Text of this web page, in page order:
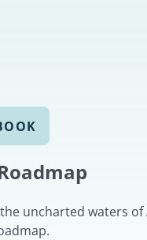
uncharted waters of